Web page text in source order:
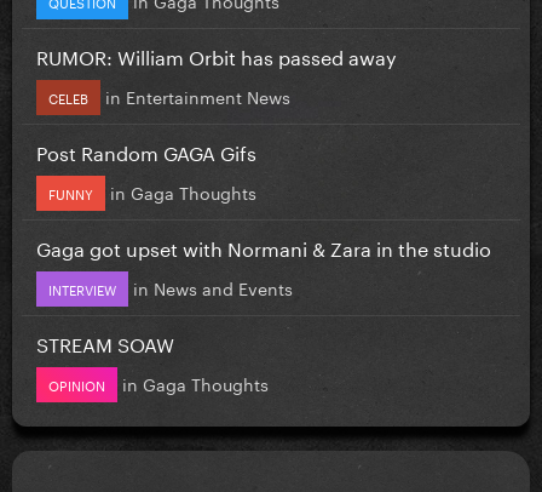
RUMOR: William Orbit has passed away
CELEB in Entertainment News
Post Random GAGA Gifs
FUNNY in Gaga Thoughts
Gaga got upset with Normani & Zara in the studio
INTERVIEW in News and Events
STREAM SOAW
OPINION in Gaga Thoughts